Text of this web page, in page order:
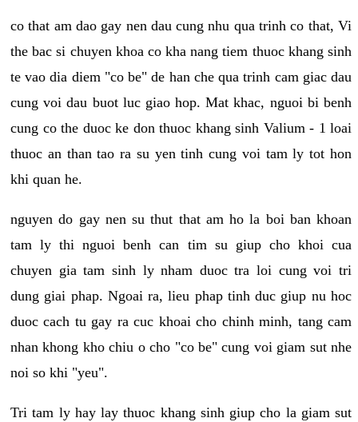
co that am dao gay nen dau cung nhu qua trinh co that, Vi
the bac si chuyen khoa co kha nang tiem thuoc khang sinh
te vao dia diem "co be" de han che qua trinh cam giac dau
cung voi dau buot luc giao hop. Mat khac, nguoi bi benh
cung co the duoc ke don thuoc khang sinh Valium - 1 loai
thuoc an than tao ra su yen tinh cung voi tam ly tot hon
khi quan he.
nguyen do gay nen su thut that am ho la boi ban khoan
tam ly thi nguoi benh can tim su giup cho khoi cua
chuyen gia tam sinh ly nham duoc tra loi cung voi tri
dung giai phap. Ngoai ra, lieu phap tinh duc giup nu hoc
duoc cach tu gay ra cuc khoai cho chinh minh, tang cam
nhan khong kho chiu o cho "co be" cung voi giam sut nhe
noi so khi "yeu".
Tri tam ly hay lay thuoc khang sinh giup cho la giam sut